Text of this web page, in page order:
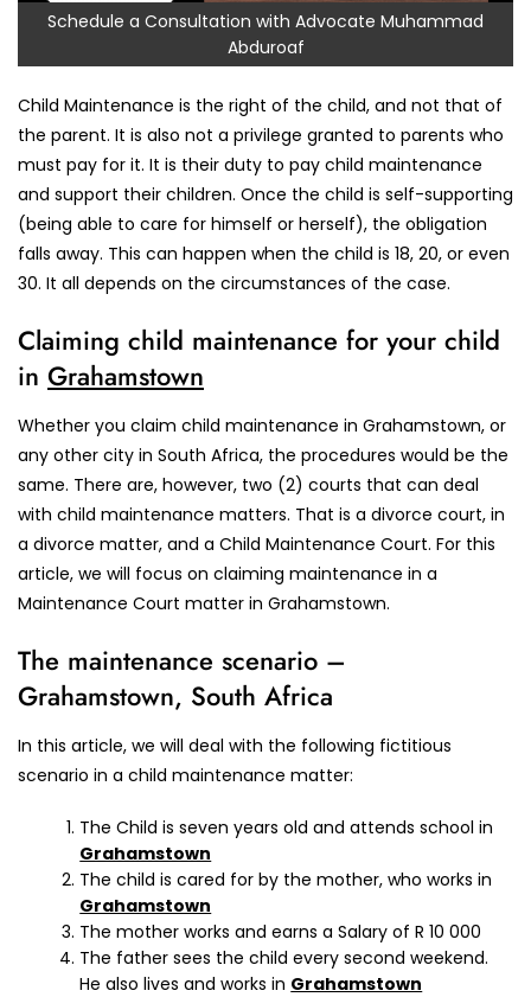
Schedule a Consultation with Advocate Muhammad
Abduroaf
Child Maintenance is the right of the child, and not that of
the parent. It is also not a privilege granted to parents who
must pay for it. It is their duty to pay child maintenance
and support their children. Once the child is self-supporting
(being able to care for himself or herself), the obligation
falls away. This can happen when the child is 18, 20, or even
30. It all depends on the circumstances of the case.
Claiming child maintenance for your child
in Grahamstown
Whether you claim child maintenance in Grahamstown, or
any other city in South Africa, the procedures would be the
same. There are, however, two (2) courts that can deal
with child maintenance matters. That is a divorce court, in
a divorce matter, and a Child Maintenance Court. For this
article, we will focus on claiming maintenance in a
Maintenance Court matter in Grahamstown.
The maintenance scenario –
Grahamstown, South Africa
In this article, we will deal with the following fictitious
scenario in a child maintenance matter:
The Child is seven years old and attends school in
Grahamstown
The child is cared for by the mother, who works in
Grahamstown
The mother works and earns a Salary of R 10 000
The father sees the child every second weekend.
He also lives and works in Grahamstown